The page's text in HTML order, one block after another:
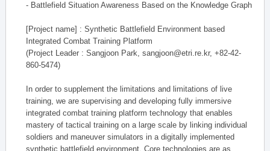
- Battlefield Situation Awareness Based on the Knowledge Graph
[Project name] : Synthetic Battlefield Environment based
Integrated Combat Training Platform
(Project Leader : Sangjoon Park, sangjoon@etri.re.kr, +82-42-
860-5474)
In order to supplement the limitations and limitations of live
training, we are supervising and developing fully immersive
integrated combat training platform technology that enables
mastery of tactical training on a large scale by linking individual
soldiers and maneuver simulators in a digitally implemented
synthetic battlefield environment. Core technologies are as